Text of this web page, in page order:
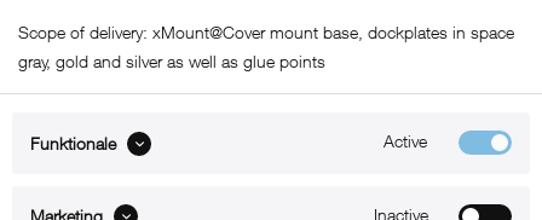
Scope of delivery: xMount@Cover mount base, dockplates in space
gray, gold and silver as well as glue points
Funktionale Active
Marketing Inactive